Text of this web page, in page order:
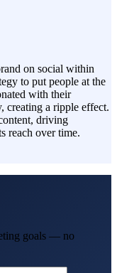
on social within
to put people at the
with their
creating a ripple effect.
driving
reach over time.
goals — no